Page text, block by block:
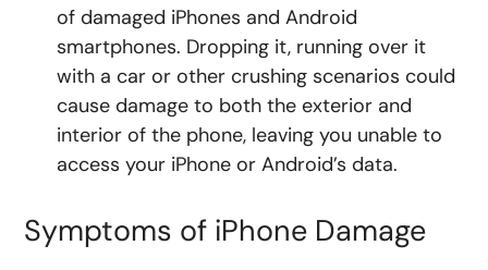
of damaged iPhones and Android
smartphones. Dropping it, running over it
with a car or other crushing scenarios could
cause damage to both the exterior and
interior of the phone, leaving you unable to
access your iPhone or Android’s data.
Symptoms of iPhone Damage